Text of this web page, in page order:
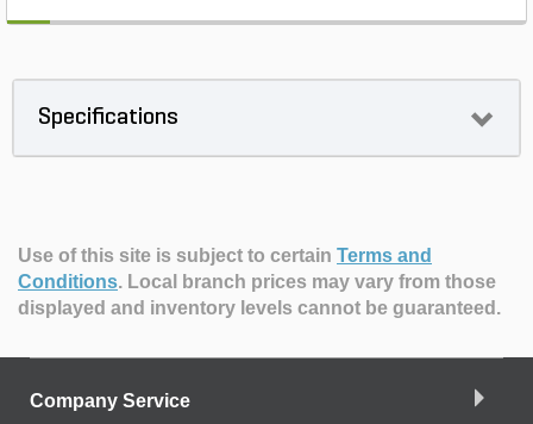
Specifications
Use of this site is subject to certain Terms and
Conditions. Local branch prices may vary from those
displayed and inventory levels cannot be guaranteed.
Company Service